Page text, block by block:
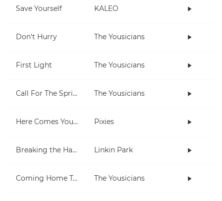
Save Yourself KALEO
Don't Hurry The Yousicians
First Light The Yousicians
Call For The Spring The Yousicians
Here Comes Your Man Pixies
Breaking the Habit Linkin Park
Coming Home To You The Yousicians